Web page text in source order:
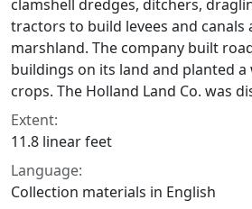
clamshell dredges, ditchers,
tractors to build levees and canals
marshland. The company built
buildings on its land and planted
crops. The Holland Land Co. was
Extent:
11.8 linear feet
Language:
Collection materials in English